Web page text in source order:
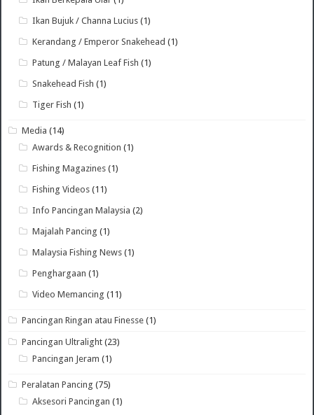
Ikan Bujuk / Channa Lucius (1)
Kerandang / Emperor Snakehead (1)
Patung / Malayan Leaf Fish (1)
Snakehead Fish (1)
Tiger Fish (1)
Media (14)
Awards & Recognition (1)
Fishing Magazines (1)
Fishing Videos (11)
Info Pancingan Malaysia (2)
Majalah Pancing (1)
Malaysia Fishing News (1)
Penghargaan (1)
Video Memancing (11)
Pancingan Ringan atau Finesse (1)
Pancingan Ultralight (23)
Pancingan Jeram (1)
Peralatan Pancing (75)
Aksesori Pancingan (1)